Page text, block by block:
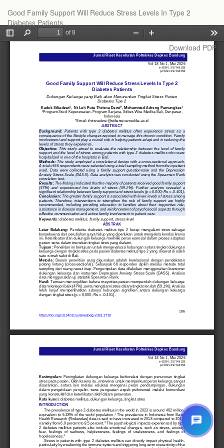
Article
Details
Good Family Support Will Reduce Stress Levels In Type 2
Diabetes Patients
Download
Download PDF